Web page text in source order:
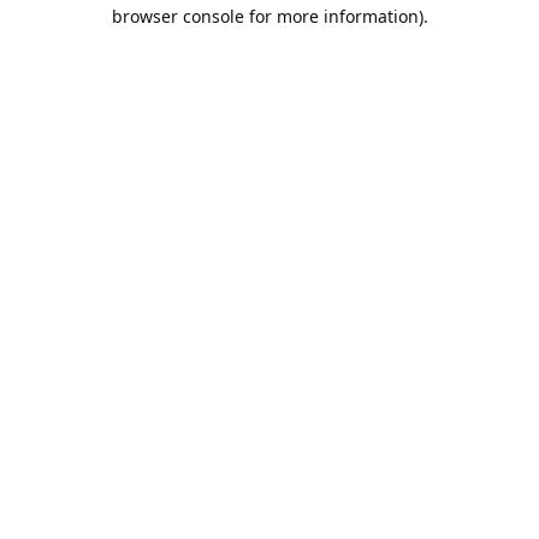
browser console for more information).